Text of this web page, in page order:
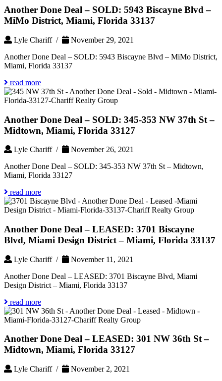
Another Done Deal – SOLD: 5943 Biscayne Blvd –
MiMo District, Miami, Florida 33137
Lyle Chariff /
November 29, 2021
Another Done Deal – SOLD: 5943 Biscayne Blvd – MiMo District,
Miami, Florida 33137
read more
Another Done Deal – SOLD: 345-353 NW 37th St –
Midtown, Miami, Florida 33127
Lyle Chariff /
November 26, 2021
Another Done Deal – SOLD: 345-353 NW 37th St – Midtown,
Miami, Florida 33127
read more
Another Done Deal – LEASED: 3701 Biscayne
Blvd, Miami Design District – Miami, Florida 33137
Lyle Chariff /
November 11, 2021
Another Done Deal – LEASED: 3701 Biscayne Blvd, Miami
Design District – Miami, Florida 33137
read more
Another Done Deal – LEASED: 301 NW 36th St –
Midtown, Miami, Florida 33127
Lyle Chariff /
November 2, 2021